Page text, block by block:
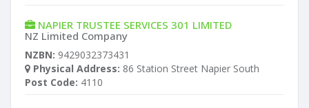
NAPIER TRUSTEE SERVICES 301 LIMITED
NZ Limited Company
NZBN: 9429032373431
Physical Address: 86 Station Street Napier South
Post Code: 4110